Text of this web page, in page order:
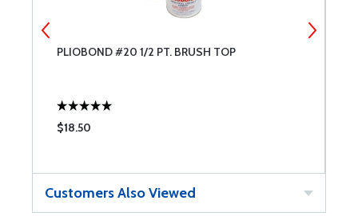
PLIOBOND #20 1/2 PT. BRUSH TOP
$18.50
Customers Also Viewed